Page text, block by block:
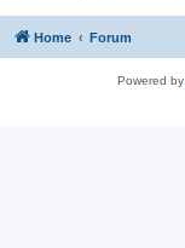
Home Forum
Powered by